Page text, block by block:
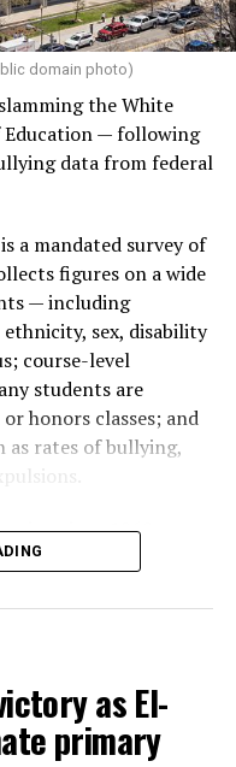
domain photo)
the White
— following
data from federal
a mandated survey of
figures on a wide
— including
sex, disability
course-level
students are
honors classes; and
as rates of bullying,
since 1968
a major change in what
Vance
on LGBTQ children in
as El-
primary